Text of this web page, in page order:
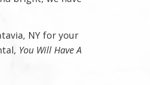
NY for your
You Will Have A